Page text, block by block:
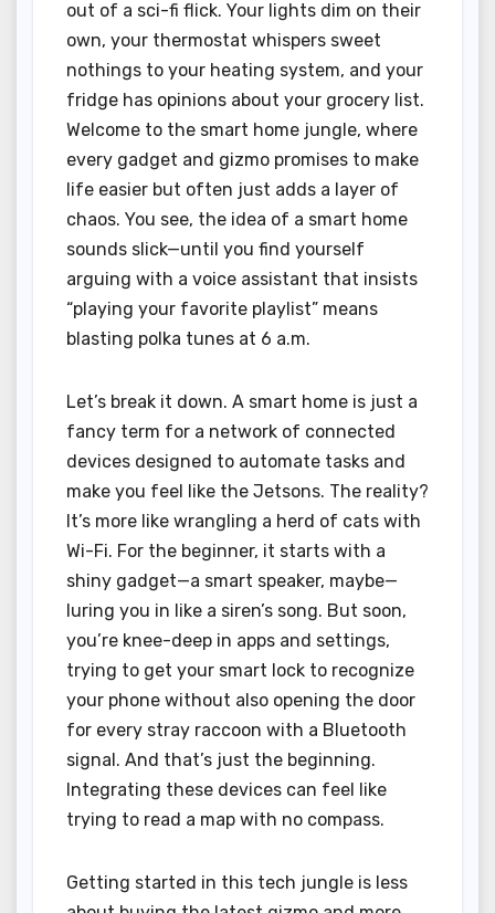
out of a sci-fi flick. Your lights dim on their
own, your thermostat whispers sweet
nothings to your heating system, and your
fridge has opinions about your grocery list.
Welcome to the smart home jungle, where
every gadget and gizmo promises to make
life easier but often just adds a layer of
chaos. You see, the idea of a smart home
sounds slick—until you find yourself
arguing with a voice assistant that insists
“playing your favorite playlist” means
blasting polka tunes at 6 a.m.
Let’s break it down. A smart home is just a
fancy term for a network of connected
devices designed to automate tasks and
make you feel like the Jetsons. The reality?
It’s more like wrangling a herd of cats with
Wi-Fi. For the beginner, it starts with a
shiny gadget—a smart speaker, maybe—
luring you in like a siren’s song. But soon,
you’re knee-deep in apps and settings,
trying to get your smart lock to recognize
your phone without also opening the door
for every stray raccoon with a Bluetooth
signal. And that’s just the beginning.
Integrating these devices can feel like
trying to read a map with no compass.
Getting started in this tech jungle is less